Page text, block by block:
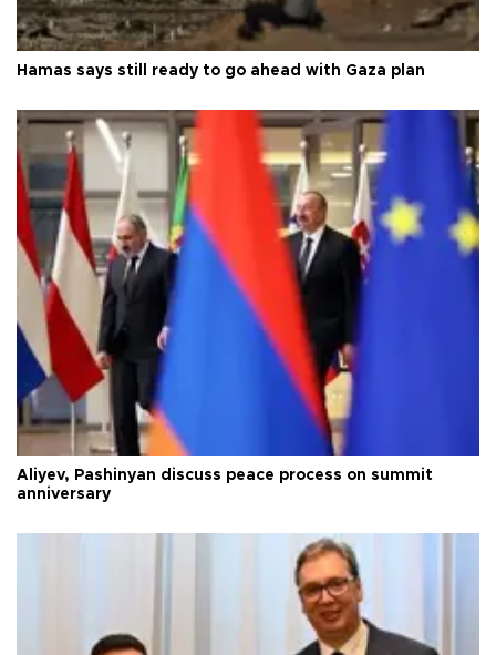
Hamas says still ready to go ahead with Gaza plan
Aliyev, Pashinyan discuss peace process on summit
anniversary